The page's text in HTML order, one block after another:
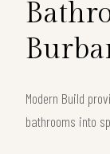
Modern Build
bathrooms into